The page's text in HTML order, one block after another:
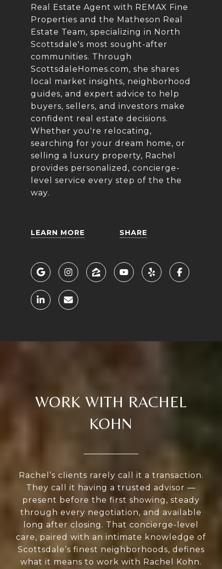
Real Estate Agent with REMAX Fine
Properties and the Matheson Real
Estate Team, specializing in North
Scottsdale's most sought-after
communities. Through
ScottsdaleHomes.com, she shares
local market insights, neighborhood
guides, and expert advice to help
buyers, sellers, and investors make
confident real estate decisions.
Whether you're relocating,
searching for your dream home, or
selling a luxury property, Rachel
provides personalized, concierge-
level service every step of the the
way.
LEARN MORE SHARE
WORK WITH RACHEL
KOHN
Rachel’s clients rarely call it a transaction.
They call it having a trusted advisor —
present before the first showing, steady
through every negotiation, and available
long after closing. That concierge-level
care, paired with an intimate knowledge of
Scottsdale’s finest neighborhoods, defines
what it means to work with Rachel Kohn.